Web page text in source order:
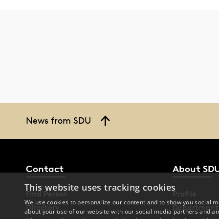
News from SDU
Contact
Find Person
Directory
About
Profile
This website uses tracking cookies
We use cookies to personalize our content and to show you
about your use of our website with our social media partners and